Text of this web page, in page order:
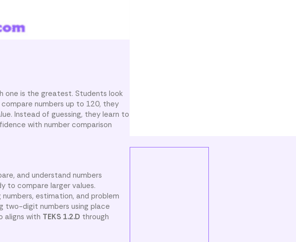
one is the greatest. Students look
numbers up to 120, they
Instead of guessing, they learn to
with number comparison
and understand numbers
to compare larger values.
estimation, and problem
two-digit numbers using place
aligns with TEKS 1.2.D through